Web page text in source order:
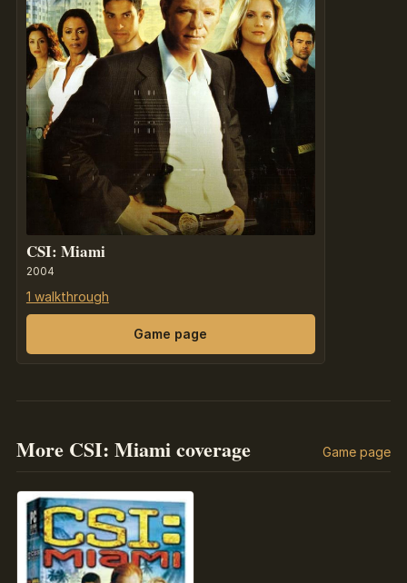
CSI: Miami
2004
1 walkthrough
Game page
More CSI: Miami coverage Game page